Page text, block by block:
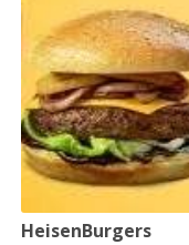
HeisenBurgers